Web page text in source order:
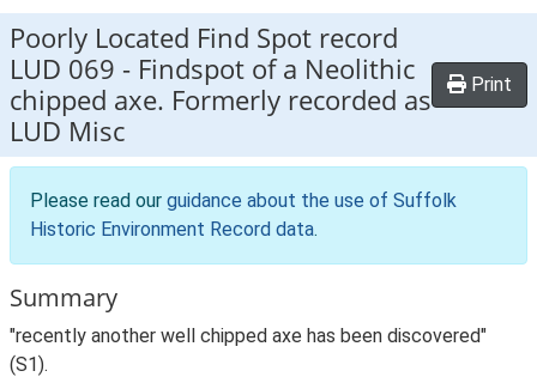
Poorly Located Find Spot record
LUD 069 - Findspot of a Neolithic
chipped axe. Formerly recorded as
LUD Misc
Print
Please read our guidance about the use of Suffolk
Historic Environment Record data.
Summary
"recently another well chipped axe has been discovered"
(S1).